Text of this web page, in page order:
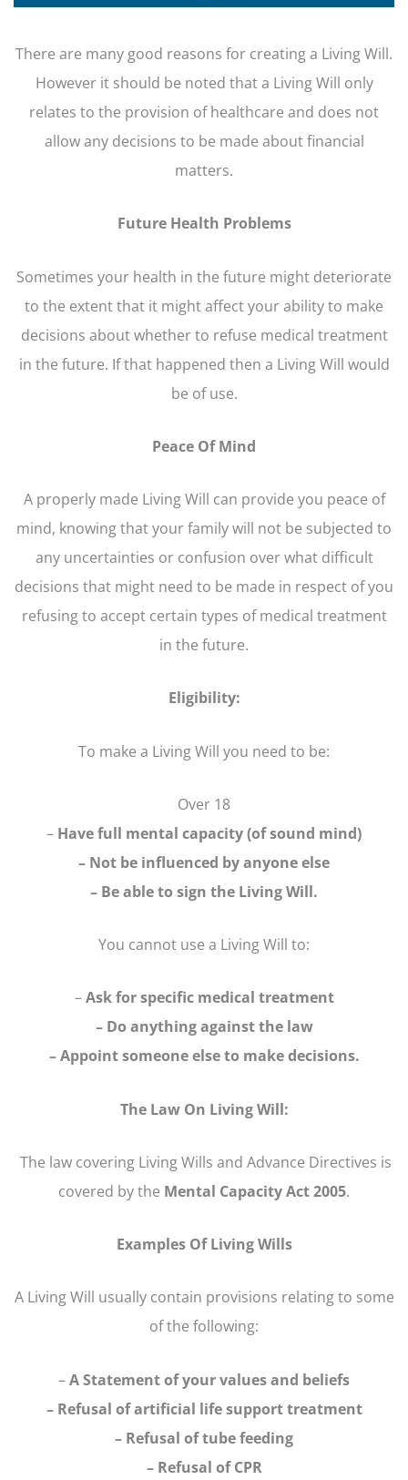
There are many good reasons for creating a Living Will.
However it should be noted that a Living Will only
relates to the provision of healthcare and does not
allow any decisions to be made about financial
matters.
Future Health Problems
Sometimes your health in the future might deteriorate
to the extent that it might affect your ability to make
decisions about whether to refuse medical treatment
in the future. If that happened then a Living Will would
be of use.
Peace Of Mind
A properly made Living Will can provide you peace of
mind, knowing that your family will not be subjected to
any uncertainties or confusion over what difficult
decisions that might need to be made in respect of you
refusing to accept certain types of medical treatment
in the future.
Eligibility:
To make a Living Will you need to be:
Over 18
– Have full mental capacity (of sound mind)
– Not be influenced by anyone else
– Be able to sign the Living Will.
You cannot use a Living Will to:
–Ask for specific medical treatment
– Do anything against the law
– Appoint someone else to make decisions.
The Law On Living Will:
The law covering Living Wills and Advance Directives is
covered by the Mental Capacity Act 2005.
Examples Of Living Wills
A Living Will usually contain provisions relating to some
of the following:
–A Statement of your values and beliefs
– Refusal of artificial life support treatment
– Refusal of tube feeding
– Refusal of CPR